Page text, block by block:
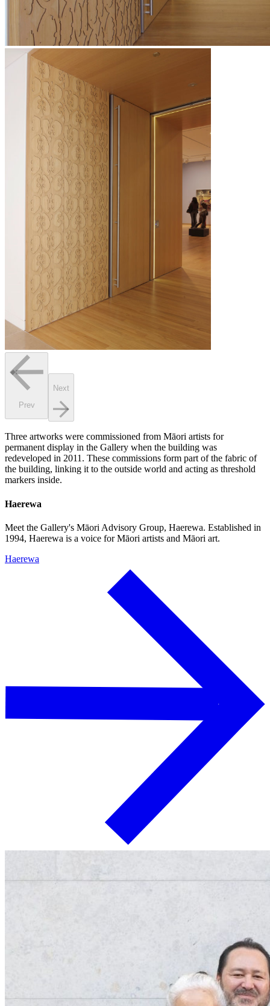
Prev
Next
Three artworks were commissioned from Māori artists for
permanent display in the Gallery when the building was
redeveloped in 2011. These commissions form part of the fabric of
the building, linking it to the outside world and acting as threshold
markers inside.
Haerewa
Meet the Gallery's Māori Advisory Group, Haerewa. Established in
1994, Haerewa is a voice for Māori artists and Māori art.
Haerewa